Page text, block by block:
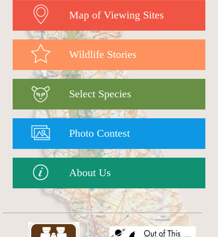
Map of Viewing Sites
Wildlife Stories
Select Species
Photo Contest
About Us